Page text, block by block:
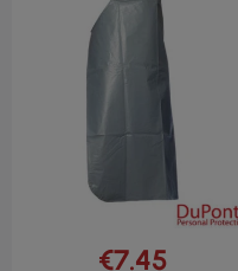
€7.45